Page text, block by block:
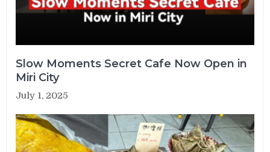
Slow Moments Secret Cafe Now Open in
Miri City
July 1, 2025